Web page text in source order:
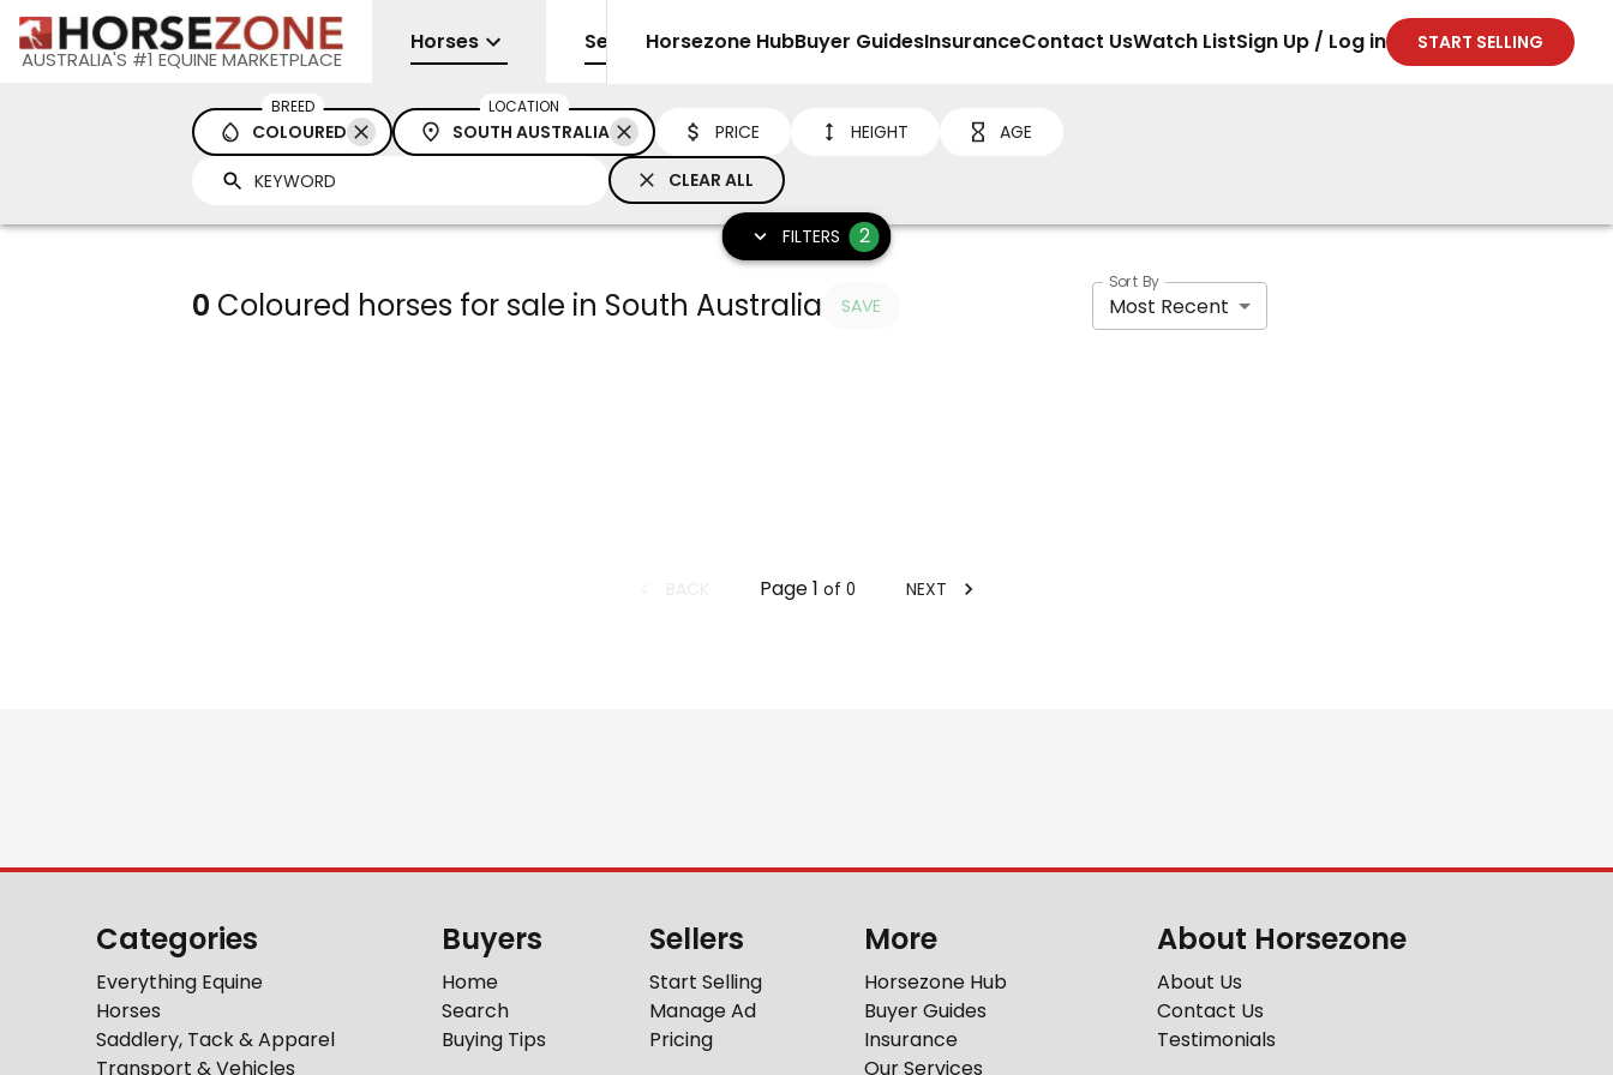
AUSTRALIA'S #1 EQUINE MARKETPLACE
Horses Sell Horsezone HubBuyer GuidesInsuranceContact UsWatch ListSign Up / Log in START SELLING
BREED
COLOURED
LOCATION
SOUTH AUSTRALIA PRICE HEIGHT
AGE
CLEAR ALL
FILTERS 2
0 Coloured horses for sale in South Australia SAVE
Sort By
Most Recent
Page1 of 0 NEXT
Categories
Everything Equine
Horses
Saddlery, Tack & Apparel
Transport & Vehicles
Buyers
Home
Search
Buying Tips
Sellers
Start Selling
Manage Ad
Pricing
More
Horsezone Hub
Buyer Guides
Insurance
Our Services
About Horsezone
About Us
Contact Us
Testimonials